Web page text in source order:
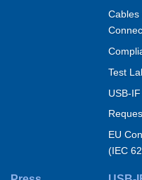
Cables
Test
USB-
EU
(IEC